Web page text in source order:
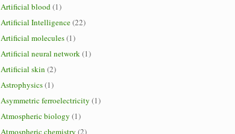
Artificial blood(1)
Artificial Intelligence(22)
Artificial molecules(1)
Artificial neural network(1)
Artificial skin (2)
Astrophysics(1)
Asymmetric ferroelectricity (1)
Atmospheric biology (1)
Atmospheric chemistry (2)